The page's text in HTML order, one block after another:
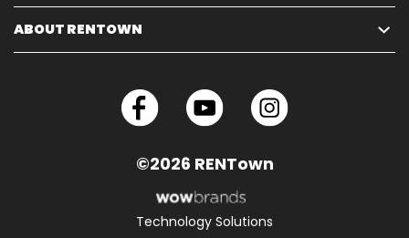
ABOUT RENTOWN
©2026 RENTown
Technology Solutions